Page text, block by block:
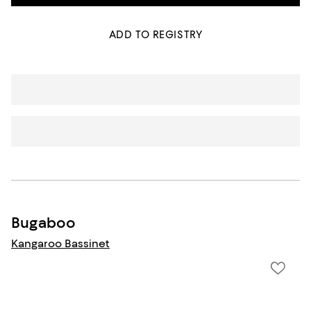
ADD TO REGISTRY
Bugaboo
Kangaroo Bassinet